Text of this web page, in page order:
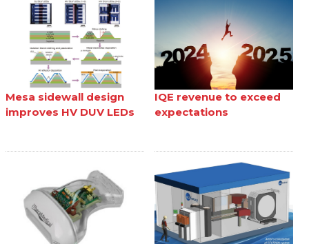
Mesa sidewall design
improves HV DUV LEDs
IQE revenue to exceed
expectations